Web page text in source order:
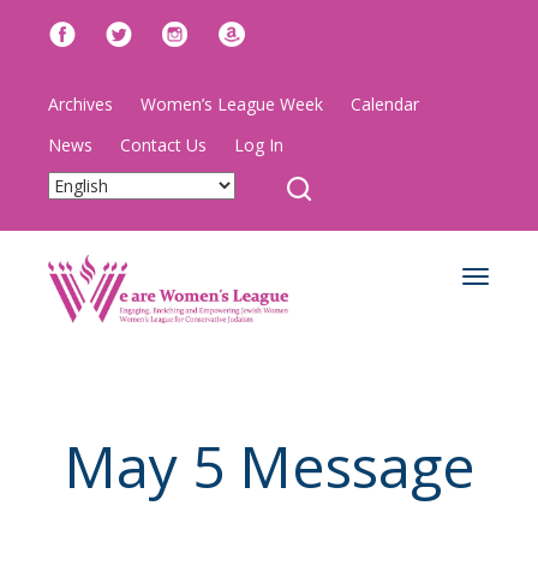
Archives Women’s League Week
Calendar
News
Contact Us Log In
Toggle
May 5 Message